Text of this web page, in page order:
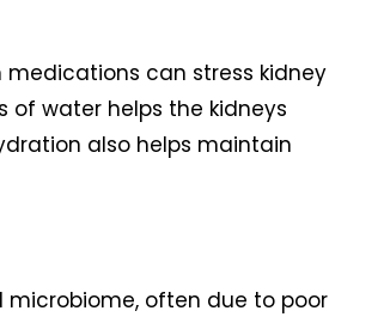
can stress kidney
of water helps the kidneys
also helps maintain
microbiome, often due to poor